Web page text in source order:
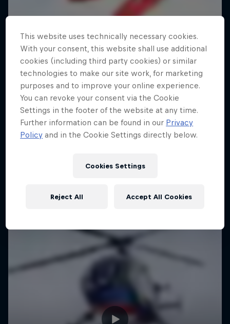
This website uses technically necessary cookies.
With your consent, this website shall use additional
cookies (including third party cookies) or similar
technologies to make our site work, for marketing
purposes and to improve your online experience.
You can revoke your consent via the Cookie
Settings in the footer of the website at any time.
Further information can be found in our Privacy
Policy and in the Cookie Settings directly below.
Cookies Settings
Reject All Accept All Cookies